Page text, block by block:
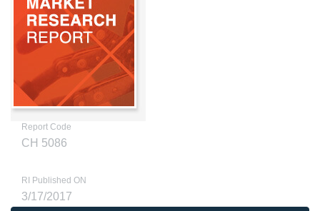
Report Code
CH 5086
RI Published ON
3/17/2017